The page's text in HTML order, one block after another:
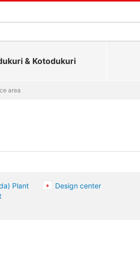
& Kotodukuri
area
Plant
Design center